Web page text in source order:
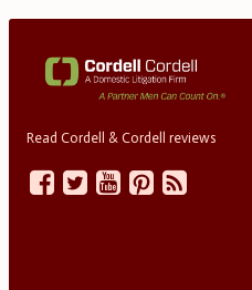
Read Cordell & Cordell reviews